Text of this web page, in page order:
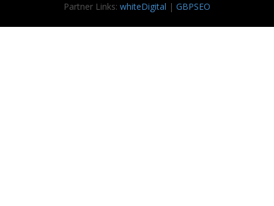
Partner Links: whiteDigital | GBPSEO